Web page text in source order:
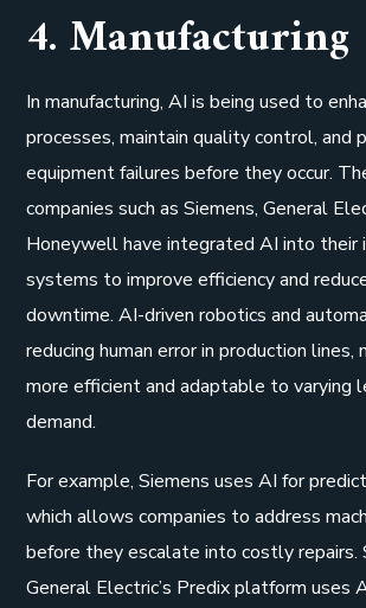
4. Manufacturing
In manufacturing, AI is being used to
processes, maintain quality control, and
equipment failures before they occur.
companies such as Siemens, General
Honeywell have integrated AI into their
systems to improve efficiency and
downtime. AI-driven robotics and
reducing human error in production lines,
more efficient and adaptable to varying
demand.
For example, Siemens uses AI for
which allows companies to address
before they escalate into costly repairs.
General Electric’s Predix platform uses